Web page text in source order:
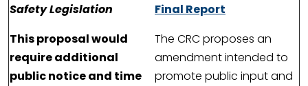
Safety Legislation
This proposal would
require additional
public notice and time
Final Report
The CRC proposes an
amendment intended to
promote public input and